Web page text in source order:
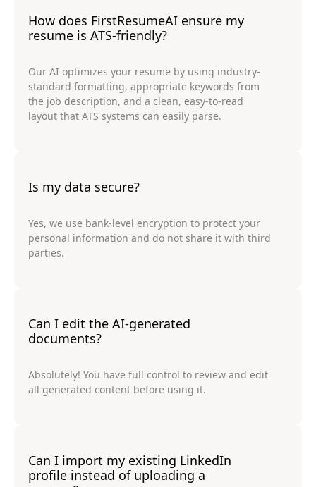
How does FirstResumeAI ensure my
resume is ATS-friendly?
Our AI optimizes your resume by using industry-
standard formatting, appropriate keywords from
the job description, and a clean, easy-to-read
layout that ATS systems can easily parse.
Is my data secure?
Yes, we use bank-level encryption to protect your
personal information and do not share it with third
parties.
Can I edit the AI-generated
documents?
Absolutely! You have full control to review and edit
all generated content before using it.
Can I import my existing LinkedIn
profile instead of uploading a